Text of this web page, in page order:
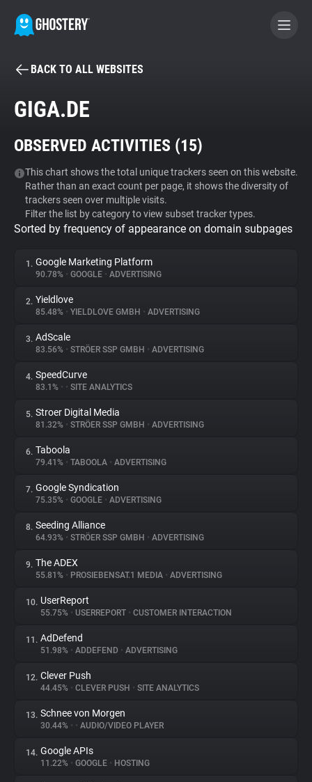
BECOME A CONTRIBUTOR
Tracker & Ad Blocker
WhoTracks.Me
Privacy Digest
About
Trackers
Websites
Explorer
Tracking Reach
BACK TO ALL WEBSITES
GIGA.DE
OBSERVED ACTIVITIES (15)
This chart shows the total unique trackers seen on this website.
Rather than an exact count per page, it shows the diversity of
trackers seen over multiple visits.
Filter the list by category to view subset tracker types.
Sorted by frequency of appearance on domain subpages
1. Google Marketing Platform
90.78% • GOOGLE • ADVERTISING
2. Yieldlove
85.48% • YIELDLOVE GMBH • ADVERTISING
3. AdScale
83.56% • STRÖER SSP GMBH • ADVERTISING
4. SpeedCurve
83.1% • • SITE ANALYTICS
5. Stroer Digital Media
81.32% • STRÖER SSP GMBH • ADVERTISING
6. Taboola
79.41% • TABOOLA • ADVERTISING
7. Google Syndication
75.35% • GOOGLE • ADVERTISING
8. Seeding Alliance
64.93% • STRÖER SSP GMBH • ADVERTISING
9. The ADEX
55.81% • PROSIEBENSAT.1 MEDIA • ADVERTISING
10. UserReport
55.75% • USERREPORT • CUSTOMER INTERACTION
11. AdDefend
51.98% • ADDEFEND • ADVERTISING
12. Clever Push
44.45% • CLEVER PUSH • SITE ANALYTICS
13. Schnee von Morgen
30.44% • • AUDIO/VIDEO PLAYER
14. Google APIs
11.22% • GOOGLE • HOSTING